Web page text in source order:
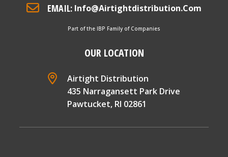
EMAIL: Info@airtightdistribution.com
Part of the IBP Family of Companies
OUR LOCATION
Airtight Distribution
435 Narragansett Park Drive
Pawtucket, RI 02861